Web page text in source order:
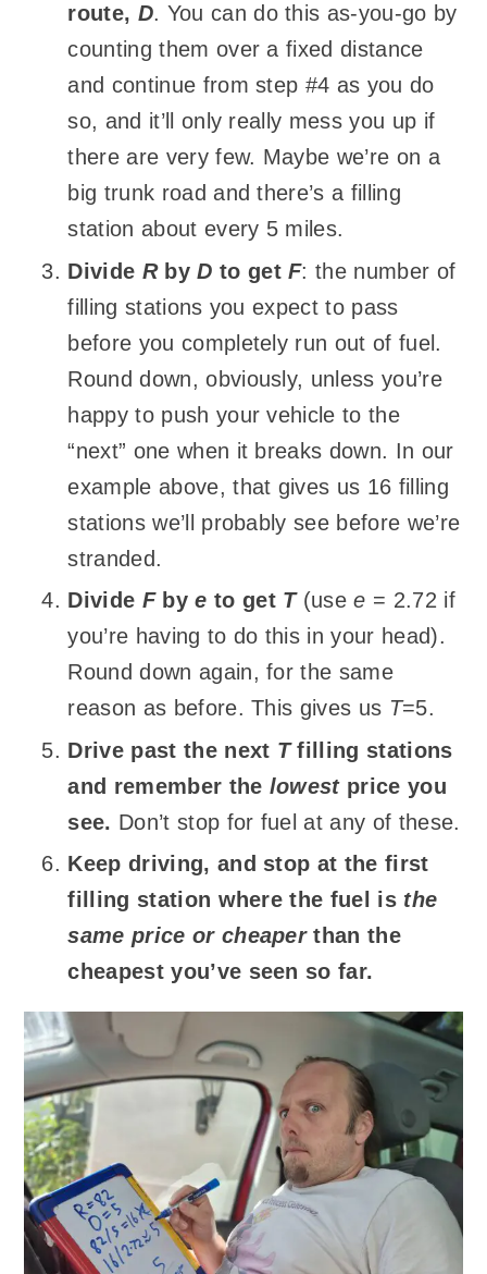
route, D. You can do this as-you-go by
counting them over a fixed distance
and continue from step #4 as you do
so, and it’ll only really mess you up if
there are very few. Maybe we’re on a
big trunk road and there’s a filling
station about every 5 miles.
Divide RbyD to getF: the number of
filling stations you expect to pass
before you completely run out of fuel.
Round down, obviously, unless you’re
happy to push your vehicle to the
“next” one when it breaks down. In our
example above, that gives us 16 filling
stations we’ll probably see before we’re
stranded.
Divide Fbye to get T(usee = 2.72 if
you’re having to do this in your head).
Round down again, for the same
reason as before. This gives us T=5.
Drive past the next Tfilling stations
and remember the lowestprice you
see. Don’t stop for fuel at any of these.
Keep driving, and stop at the first
filling station where the fuel is the
same price or cheaperthan the
cheapest you’ve seen so far.